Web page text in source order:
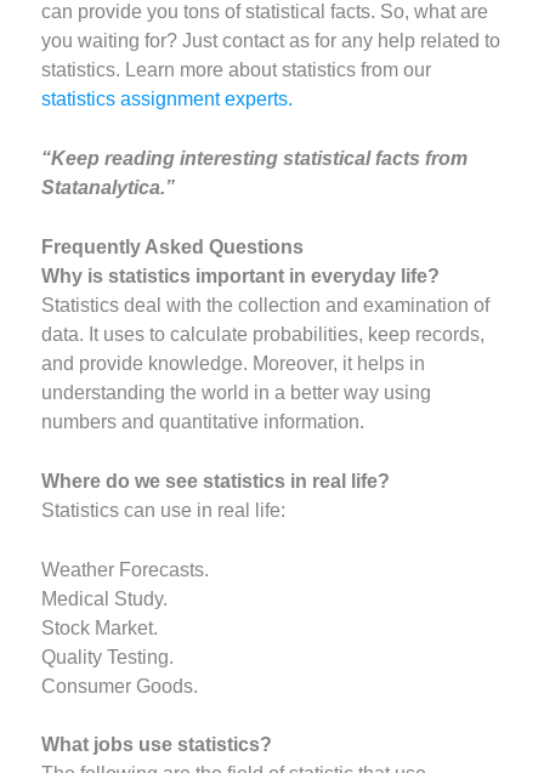
can provide you tons of statistical facts. So, what are
you waiting for? Just contact as for any help related to
statistics. Learn more about statistics from our
statistics assignment experts.
“Keep reading interesting statistical facts from
Statanalytica.”
Frequently Asked Questions
Why is statistics important in everyday life?
Statistics deal with the collection and examination of
data. It uses to calculate probabilities, keep records,
and provide knowledge. Moreover, it helps in
understanding the world in a better way using
numbers and quantitative information.
Where do we see statistics in real life?
Statistics can use in real life:
Weather Forecasts.
Medical Study.
Stock Market.
Quality Testing.
Consumer Goods.
What jobs use statistics?